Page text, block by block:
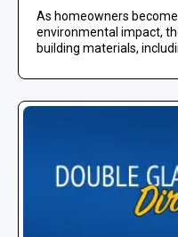
As homeowners
environmental impact,
building materials,